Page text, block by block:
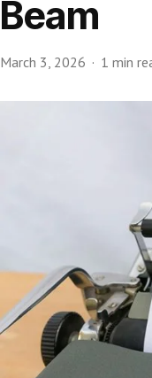
Beam
March 3, 2026 1 min